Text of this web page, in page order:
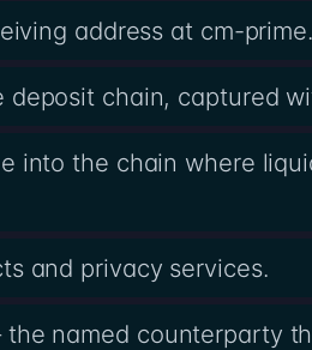
address at cm-
chain, captured
into the chain where
and privacy services.
named counterparty